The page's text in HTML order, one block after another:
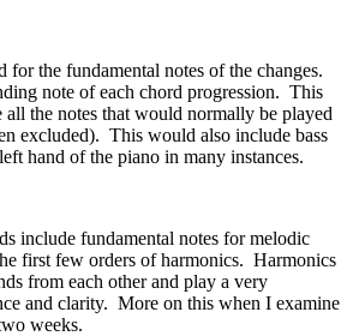
for the fundamental notes of the changes.
note of each chord progression. This
the notes that would normally be played
excluded). This would also include bass
hand of the piano in many instances.
include fundamental notes for melodic
first few orders of harmonics. Harmonics
from each other and play a very
and clarity. More on this when I examine
weeks.